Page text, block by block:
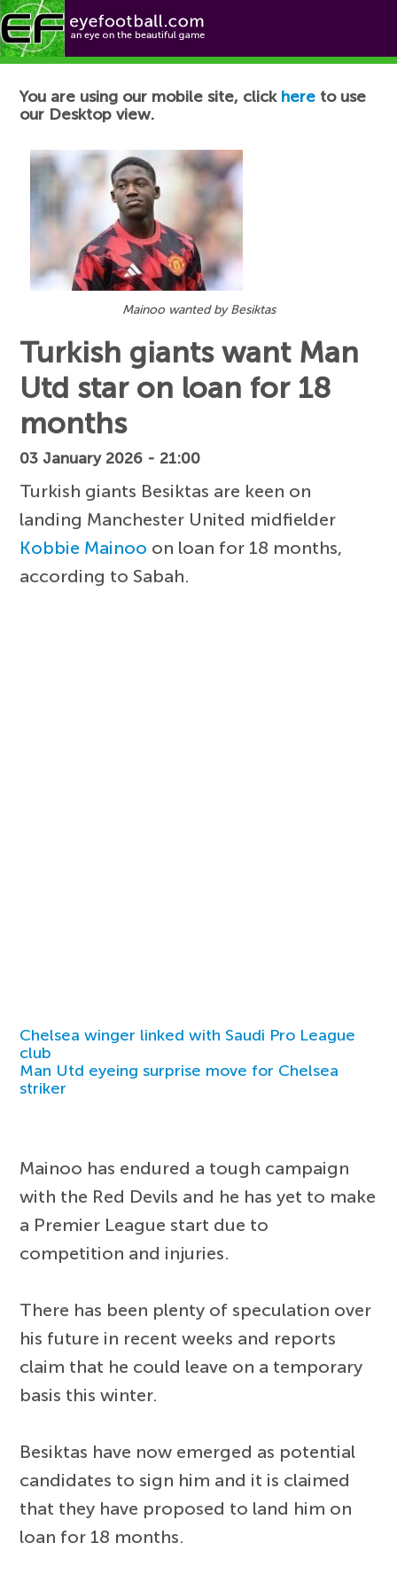
Football News
You are using our mobile site, click here to use
our Desktop view.
Mainoo wanted by Besiktas
Turkish giants want Man
Utd star on loan for 18
months
03 January 2026 - 21:00
Turkish giants Besiktas are keen on
landing Manchester United midfielder
Kobbie Mainoo on loan for 18 months,
according to Sabah.
Chelsea winger linked with Saudi Pro League
club
Man Utd eyeing surprise move for Chelsea
striker
Mainoo has endured a tough campaign
with the Red Devils and he has yet to make
a Premier League start due to
competition and injuries.
There has been plenty of speculation over
his future in recent weeks and reports
claim that he could leave on a temporary
basis this winter.
Besiktas have now emerged as potential
candidates to sign him and it is claimed
that they have proposed to land him on
loan for 18 months.